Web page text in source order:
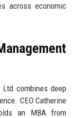
across economic
combines deep
CEO Catherine
an MBA from